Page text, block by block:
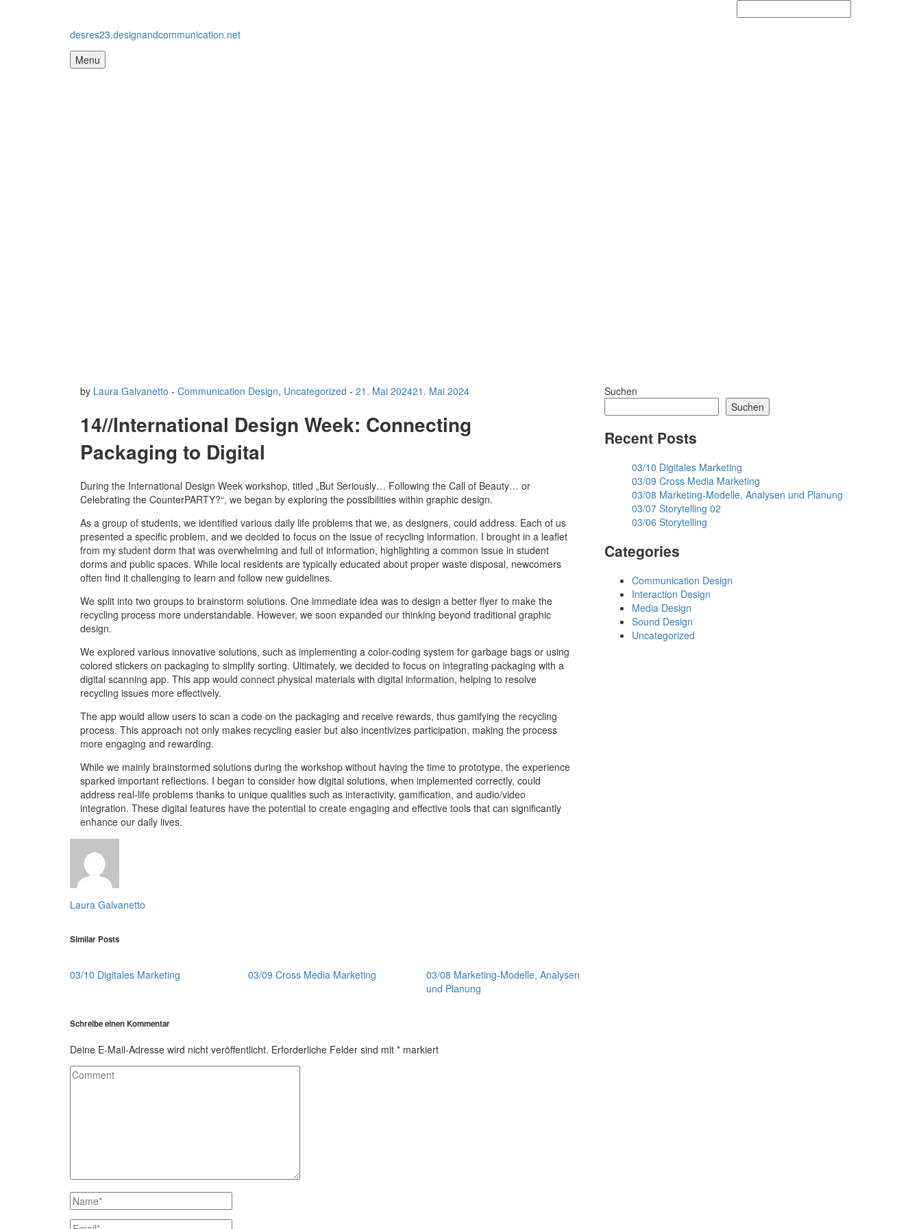
desres23.designandcommunication.net
Menu
by Laura Galvanetto - Communication Design, Uncategorized - 21. Mai 202421. Mai 2024
14//International Design Week: Connecting
Packaging to Digital
During the International Design Week workshop, titled „But Seriously… Following the Call of Beauty… or
Celebrating the CounterPARTY?“, we began by exploring the possibilities within graphic design.
As a group of students, we identified various daily life problems that we, as designers, could address. Each of us
presented a specific problem, and we decided to focus on the issue of recycling information. I brought in a leaflet
from my student dorm that was overwhelming and full of information, highlighting a common issue in student
dorms and public spaces. While local residents are typically educated about proper waste disposal, newcomers
often find it challenging to learn and follow new guidelines.
We split into two groups to brainstorm solutions. One immediate idea was to design a better flyer to make the
recycling process more understandable. However, we soon expanded our thinking beyond traditional graphic
design.
We explored various innovative solutions, such as implementing a color-coding system for garbage bags or using
colored stickers on packaging to simplify sorting. Ultimately, we decided to focus on integrating packaging with a
digital scanning app. This app would connect physical materials with digital information, helping to resolve
recycling issues more effectively.
The app would allow users to scan a code on the packaging and receive rewards, thus gamifying the recycling
process. This approach not only makes recycling easier but also incentivizes participation, making the process
more engaging and rewarding.
While we mainly brainstormed solutions during the workshop without having the time to prototype, the experience
sparked important reflections. I began to consider how digital solutions, when implemented correctly, could
address real-life problems thanks to unique qualities such as interactivity, gamification, and audio/video
integration. These digital features have the potential to create engaging and effective tools that can significantly
enhance our daily lives.
Laura Galvanetto
Similar Posts
03/10 Digitales Marketing 03/09 Cross Media Marketing
03/08 Marketing-Modelle, Analysen
und Planung
Schreibe einen Kommentar
Deine E-Mail-Adresse wird nicht veröffentlicht. Erforderliche Felder sind mit * markiert
Suchen
Suchen
Recent Posts
03/10 Digitales Marketing
03/09 Cross Media Marketing
03/08 Marketing-Modelle, Analysen und Planung
03/07 Storytelling 02
03/06 Storytelling
Categories
Communication Design
Interaction Design
Media Design
Sound Design
Uncategorized